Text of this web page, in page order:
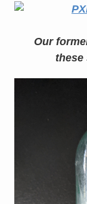
Our
these